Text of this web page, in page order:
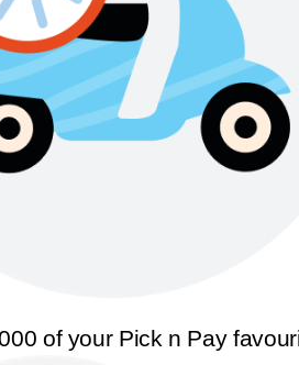
of your Pick n Pay